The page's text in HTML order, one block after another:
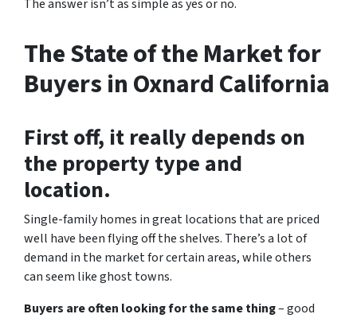
The answer isn’t as simple as yes or no.
The State of the Market for
Buyers in Oxnard California
First off, it really depends on
the property type and
location.
Single-family homes in great locations that are priced
well have been flying off the shelves. There’s a lot of
demand in the market for certain areas, while others
can seem like ghost towns.
Buyers are often looking for the same thing– good